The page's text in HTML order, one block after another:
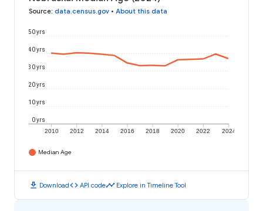
Source: data.census.gov • About this data
2010 2012 2014 2016 2018 2020 2022 2024
0 yrs
10 yrs
20 yrs
30 yrs
40 yrs
50 yrs
Median Age
download Downloadcode API codetimeline Explore in Timeline Tool